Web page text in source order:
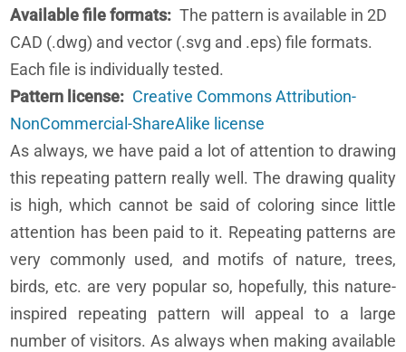
Available file formats
The pattern is available in 2D
CAD (.dwg) and vector (.svg and .eps) file formats.
Each file is individually tested.
Pattern license
Creative Commons Attribution-
NonCommercial-ShareAlike license
As always, we have paid a lot of attention to drawing
this repeating pattern really well. The drawing quality
is high, which cannot be said of coloring since little
attention has been paid to it. Repeating patterns are
very commonly used, and motifs of nature, trees,
birds, etc. are very popular so, hopefully, this nature-
inspired repeating pattern will appeal to a large
number of visitors. As always when making available